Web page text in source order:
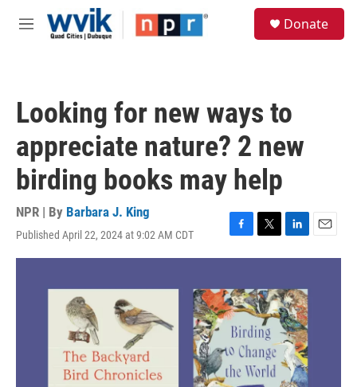
Skip to main content
M
Donate
Looking for new ways to
appreciate nature? 2 new
birding books may help
NPR | By Barbara J. King
Published April 22, 2024 at 9:02 AM CDT
F
a
e
b
o
o
k
T
w
t
t
e
r
L
i
k
e
d
I
n
E
m